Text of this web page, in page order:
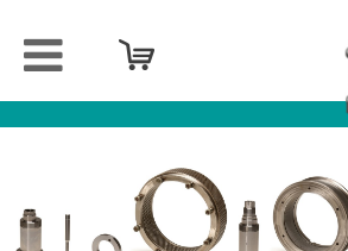
Home
Products
Services